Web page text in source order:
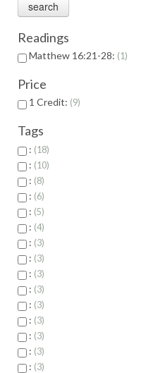
Readings
Matthew 16:21-28: 1
Price
1 Credit: 9
Tags
: 18
: 10
: 8
: 6
: 5
: 4
: 3
: 3
: 3
: 3
: 3
: 3
: 3
: 3
: 3